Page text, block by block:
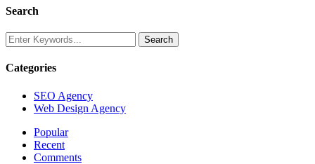
Search
Categories
SEO Agency
Web Design Agency
Popular
Recent
Comments